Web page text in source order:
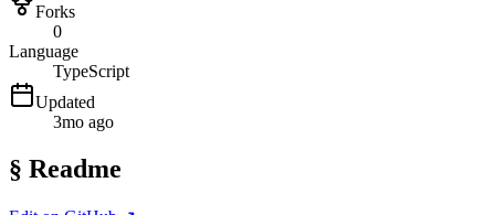
Forks
0
Language
TypeScript
Updated
3mo ago
§ Readme